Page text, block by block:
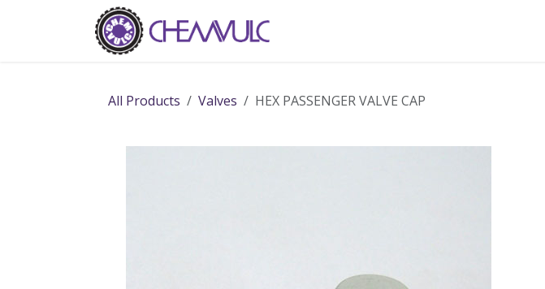
All Products Valves HEX PASSENGER VALVE CAP